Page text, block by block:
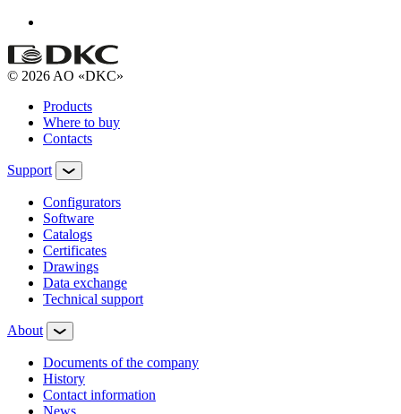
© 2026 AO «DKC»
Products
Where to buy
Contacts
Support
Configurators
Software
Сatalogs
Certificates
Drawings
Data exchange
Technical support
About
Documents of the company
History
Contact information
News